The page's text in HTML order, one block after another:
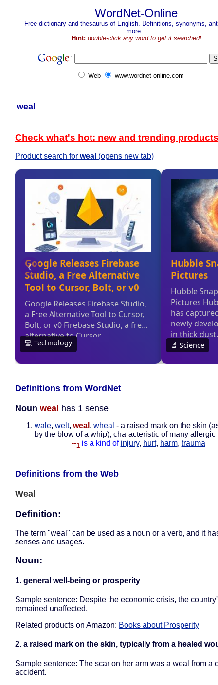
WordNet-Online
Free dictionary and thesaurus of English. Definitions, synonyms,
more...
Hint: double-click any word to get it searched!
Web www.wordnet-online.com
weal
Check what's hot: new and trending products
Product search for weal (opens new tab)
Definitions from WordNet
Noun weal has 1 sense
wale, welt, weal , wheal - a raised mark on the skin
by the blow of a whip); characteristic of many allergic
--1 is a kind of injury, hurt, harm, trauma
Definitions from the Web
Weal
Definition:
The term "weal" can be used as a noun or a verb, and it
senses and usages.
Noun:
1. general well-being or prosperity
Sample sentence: Despite the economic crisis, the
remained unaffected.
Related products on Amazon: Books about Prosperity
2. a raised mark on the skin, typically from a healed
Sample sentence: The scar on her arm was a weal from a
accident.